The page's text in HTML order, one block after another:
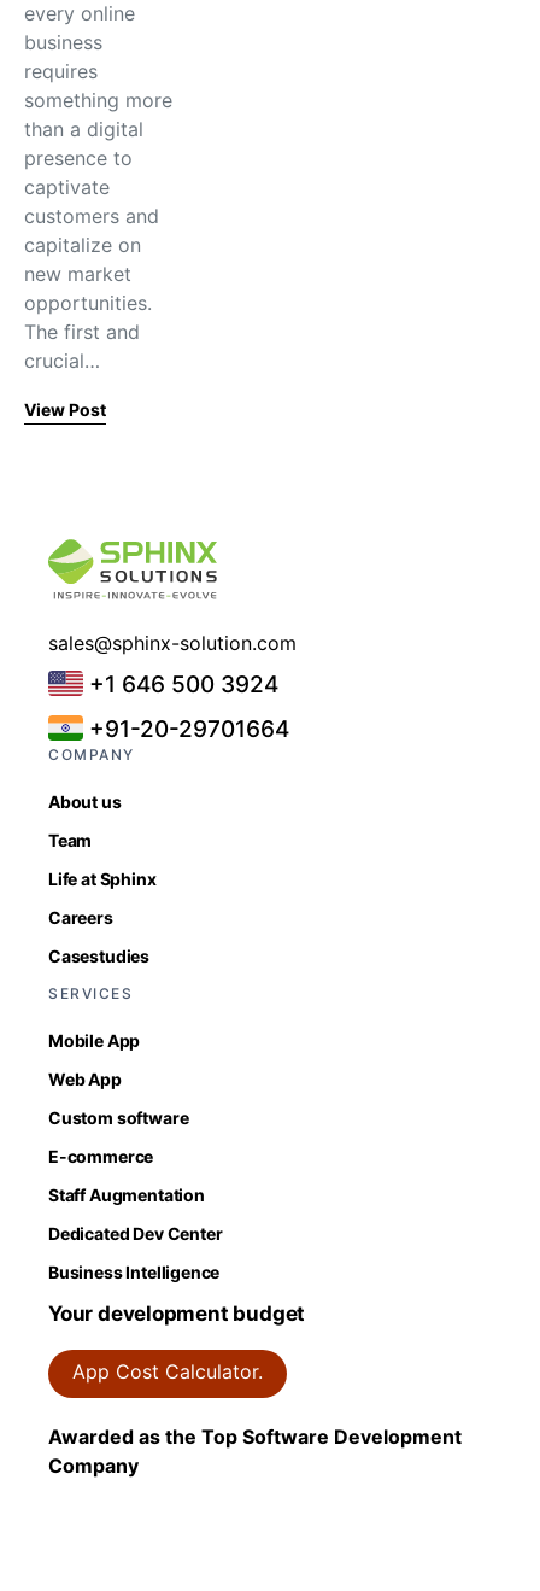
every online
business
requires
something more
than a digital
presence to
captivate
customers and
capitalize on
new market
opportunities.
The first and
crucial…
View Post
sales@sphinx-solution.com
+1 646 500 3924
+91-20-29701664
COMPANY
About us
Team
Life at Sphinx
Careers
Casestudies
SERVICES
Mobile App
Web App
Custom software
E-commerce
Staff Augmentation
Dedicated Dev Center
Business Intelligence
Your development budget
App Cost Calculator.
Awarded as the Top Software Development
Company